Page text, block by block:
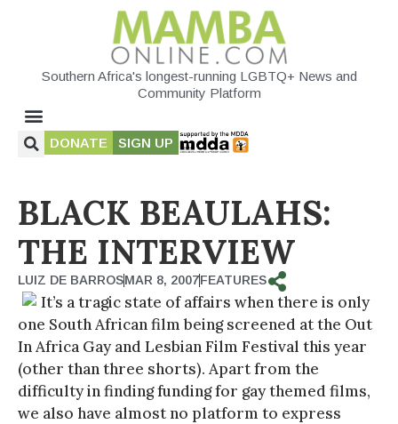
Southern Africa's longest-running LGBTQ+ News and
Community Platform
DONATE SIGN UP
BLACK BEAULAHS:
THE INTERVIEW
LUIZ DE BARROSMAR 8, 2007FEATURES
It’s a tragic state of affairs when there is only
one South African film being screened at the Out
In Africa Gay and Lesbian Film Festival this year
(other than three shorts). Apart from the
difficulty in finding funding for gay themed films,
we also have almost no platform to express